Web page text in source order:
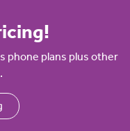
phone plans plus other